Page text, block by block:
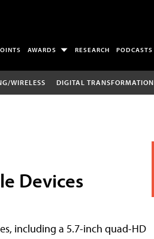
AWARDS RESEARCH PODCASTS
WIRELESS DIGITAL TRANSFORMATION
Devices
including a 5.7-inch quad-HD